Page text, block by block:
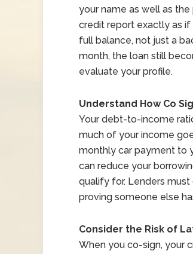
your name as well as
credit report exactly as
full balance, not just a
month, the loan still
evaluate your profile.
Understand How Co
Your debt-to-income
much of your income
monthly car payment to
can reduce your
qualify for. Lenders
proving someone else
Consider the Risk of
When you co-sign, your